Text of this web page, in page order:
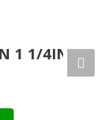
1 1/4IN